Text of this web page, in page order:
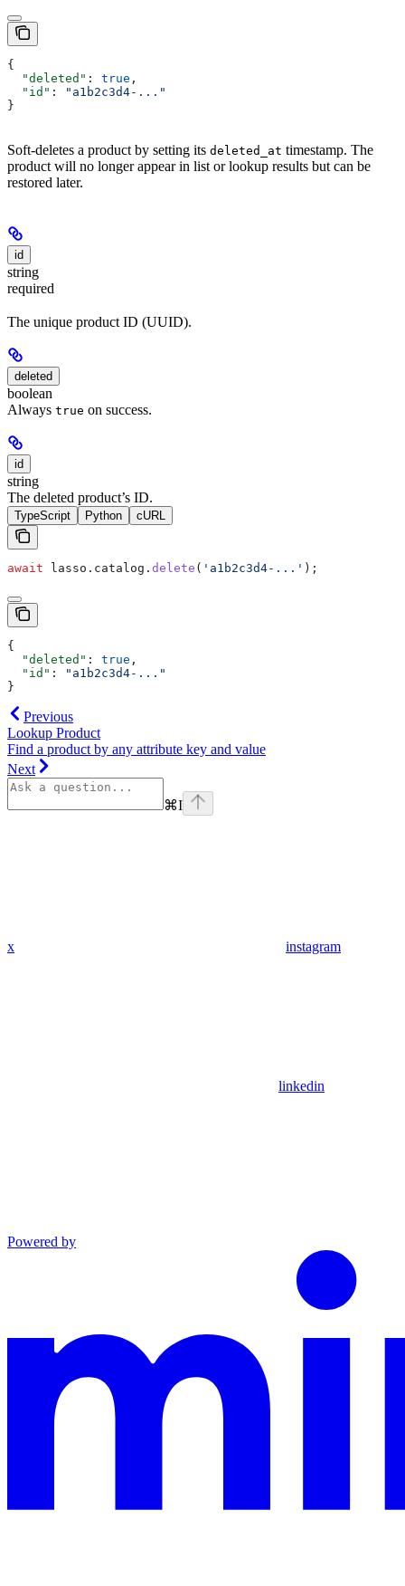
{
  "deleted"
: true ,
  "id"
:
"a1b2c3d4-..."
}
Soft-deletes a product by setting its deleted_at timestamp. The
product will no longer appear in list or lookup results but can be
restored later.
id
string
required
The unique product ID (UUID).
deleted
boolean
Always true on success.
id
string
The deleted product’s ID.
TypeScript Python cURL
await lasso . catalog . delete ( 'a1b2c3d4-...' );
{
  "deleted"
: true ,
  "id"
:
"a1b2c3d4-..."
}
Previous
Lookup Product
Find a product by any attribute key and value
Next
⌘I
x instagram
linkedin
Powered by